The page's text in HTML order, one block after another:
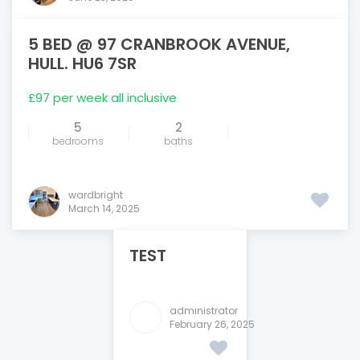
FEATURED
5 BED @ 97 CRANBROOK AVENUE,
HULL. HU6 7SR
£97 per week all inclusive
5
bedrooms
2
baths
wardbright
March 14, 2025
TEST
administrator
February 26, 2025